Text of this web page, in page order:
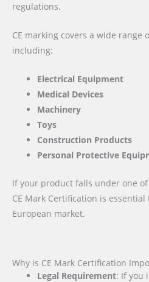
regulations.
CE marking covers a wide range
including:
Electrical Equipment
Medical Devices
Machinery
Toys
Construction Products
Personal Protective
If your product falls under one
CE Mark Certification is
European market.
Why is CE Mark Certification
Legal Requirement: If you